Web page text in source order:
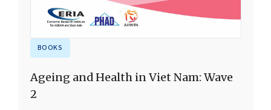
BOOKS
Ageing and Health in Viet Nam: Wave
2